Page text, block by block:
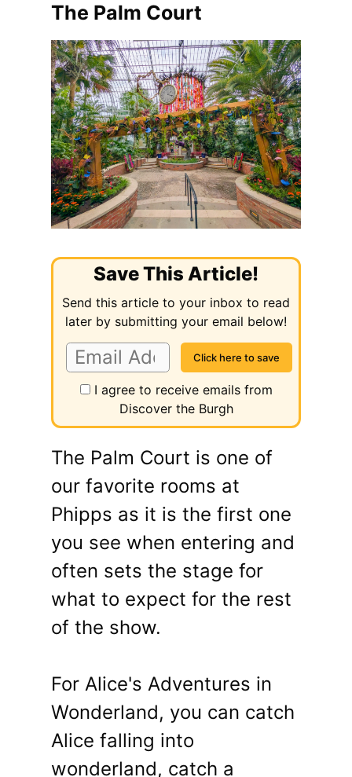
The Palm Court
Save This Article!
Send this article to your inbox to read
later by submitting your email below!
I agree to receive emails from
Discover the Burgh
The Palm Court is one of
our favorite rooms at
Phipps as it is the first one
you see when entering and
often sets the stage for
what to expect for the rest
of the show.
For Alice's Adventures in
Wonderland, you can catch
Alice falling into
wonderland, catch a